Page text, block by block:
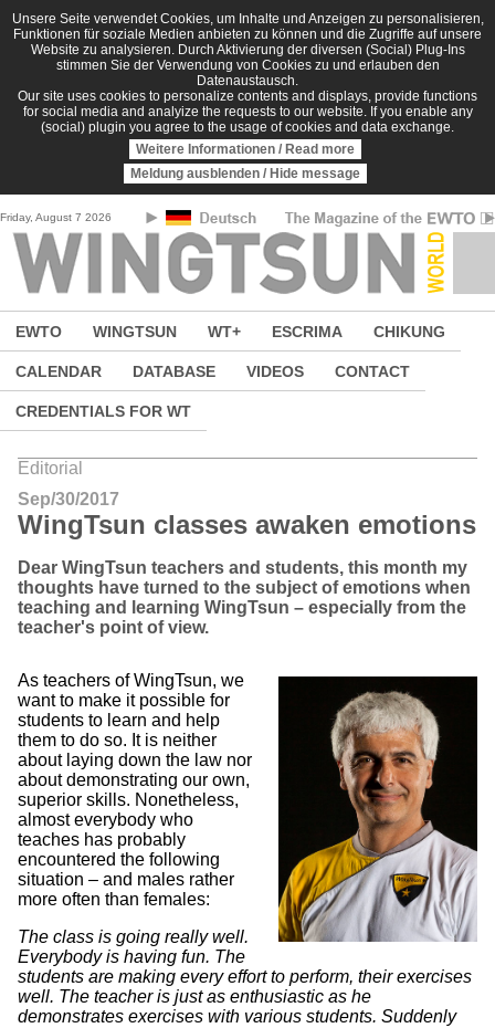
Skip to main content
Unsere Seite verwendet Cookies, um Inhalte und Anzeigen zu personalisieren,
Funktionen für soziale Medien anbieten zu können und die Zugriffe auf unsere
Website zu analysieren. Durch Aktivierung der diversen (Social) Plug-Ins
stimmen Sie der Verwendung von Cookies zu und erlauben den
Datenaustausch.
Our site uses cookies to personalize contents and displays, provide functions
for social media and analyize the requests to our website. If you enable any
(social) plugin you agree to the usage of cookies and data exchange.
Weitere Informationen / Read more
Meldung ausblenden / Hide message
Friday, August 7 2026
EWTO WINGTSUN WT+ ESCRIMA CHIKUNG
CALENDAR DATABASE VIDEOS CONTACT
CREDENTIALS FOR WT
Editorial
Sep/30/2017
WingTsun classes awaken emotions
Dear WingTsun teachers and students, this month my
thoughts have turned to the subject of emotions when
teaching and learning WingTsun – especially from the
teacher's point of view.
As teachers of WingTsun, we
want to make it possible for
students to learn and help
them to do so. It is neither
about laying down the law nor
about demonstrating our own,
superior skills. Nonetheless,
almost everybody who
teaches has probably
encountered the following
situation – and males rather
more often than females:
The class is going really well.
Everybody is having fun. The
students are making every effort to perform, their exercises
well. The teacher is just as enthusiastic as he
demonstrates exercises with various students. Suddenly